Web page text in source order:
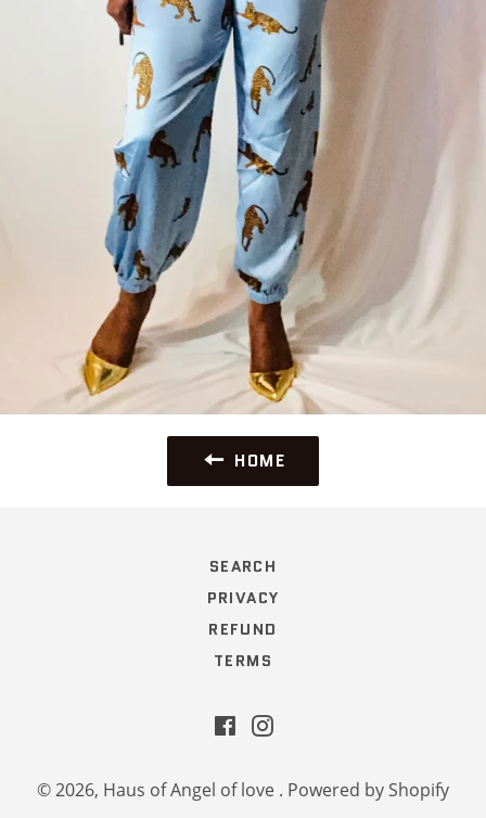
HOME
SEARCH
PRIVACY
REFUND
TERMS
FacebookInstagram
© 2026, Haus of Angel of love . Powered by Shopify